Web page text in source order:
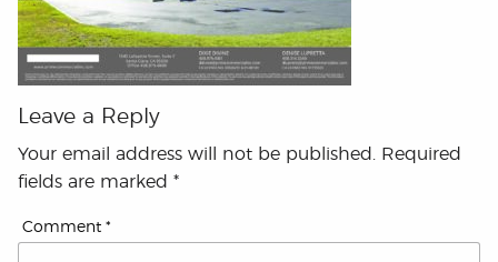
Leave a Reply
Your email address will not be published.
Required
fields are marked *
Comment *